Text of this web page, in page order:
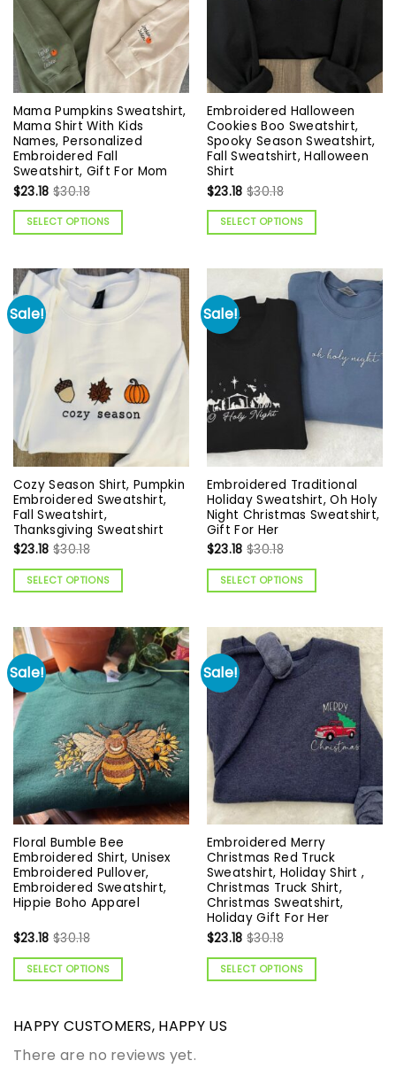
Mama Pumpkins Sweatshirt,
Mama Shirt With Kids
Names, Personalized
Embroidered Fall
Sweatshirt, Gift For Mom
$23.18 $30.18
SELECT OPTIONS
Embroidered Halloween
Cookies Boo Sweatshirt,
Spooky Season Sweatshirt,
Fall Sweatshirt, Halloween
Shirt
$23.18 $30.18
SELECT OPTIONS
Sale!
Cozy Season Shirt, Pumpkin
Embroidered Sweatshirt,
Fall Sweatshirt,
Thanksgiving Sweatshirt
$23.18 $30.18
SELECT OPTIONS
Sale!
Embroidered Traditional
Holiday Sweatshirt, Oh Holy
Night Christmas Sweatshirt,
Gift For Her
$23.18 $30.18
SELECT OPTIONS
Sale!
Floral Bumble Bee
Embroidered Shirt, Unisex
Embroidered Pullover,
Embroidered Sweatshirt,
Hippie Boho Apparel
$23.18 $30.18
SELECT OPTIONS
Sale!
Embroidered Merry
Christmas Red Truck
Sweatshirt, Holiday Shirt ,
Christmas Truck Shirt,
Christmas Sweatshirt,
Holiday Gift For Her
$23.18 $30.18
SELECT OPTIONS
HAPPY CUSTOMERS, HAPPY US
There are no reviews yet.